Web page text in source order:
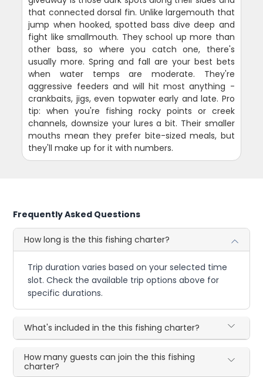
that connected dorsal fin. Unlike largemouth that
jump when hooked, spotted bass dive deep and
fight like smallmouth. They school up more than
other bass, so where you catch one, there's
usually more. Spring and fall are your best bets
when water temps are moderate. They're
aggressive feeders and will hit most anything -
crankbaits, jigs, even topwater early and late. Pro
tip: when you're fishing rocky points or creek
channels, downsize your lures a bit. Their smaller
mouths mean they prefer bite-sized meals, but
they'll make up for it with numbers.
Frequently Asked Questions
How long is the this fishing charter?
Trip duration varies based on your selected time
slot. Check the available trip options above for
specific durations.
What's included in the this fishing charter?
How many guests can join the this fishing
charter?